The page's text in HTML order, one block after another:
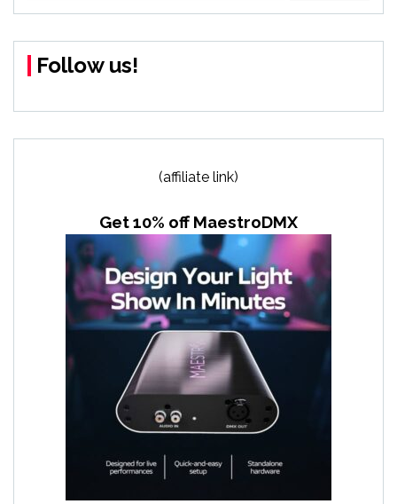
Follow us!
(affiliate link)
Get 10% off MaestroDMX